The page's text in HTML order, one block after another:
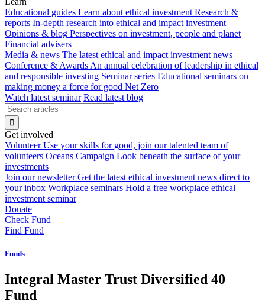
Educational guides Learn about ethical investment Research &
reports In-depth research into ethical and impact investment
Opinions & blog Perspectives on investment, people and planet
Financial advisers
Media & news The latest ethical and impact investment news
Conference & Awards An annual celebration of leadership in ethical
and responsible investing Seminar series Educational seminars on
making money a force for good Net Zero
Watch latest seminar Read latest blog
Get involved
Volunteer Use your skills for good, join our talented team of
volunteers Oceans Campaign Look beneath the surface of your
investments
Join our newsletter Get the latest ethical investment news direct to
your inbox Workplace seminars Hold a free workplace ethical
investment seminar
Donate
Check Fund
Find Fund
Funds
Integral Master Trust Diversified 40
Fund